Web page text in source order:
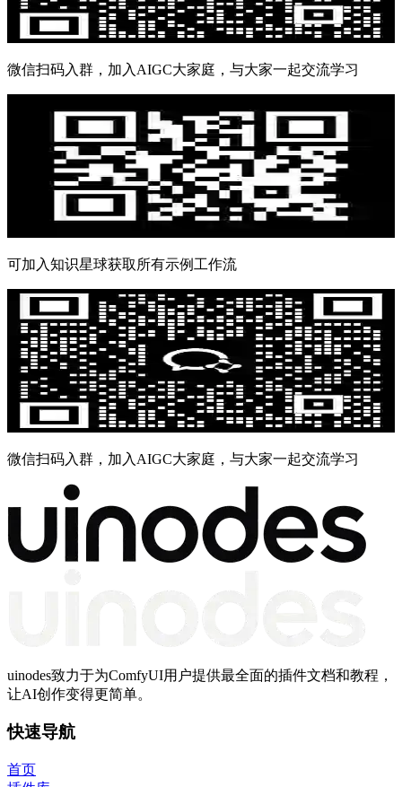
微信扫码入群，加入AIGC大家庭，与大家一起交流学习
可加入知识星球获取所有示例工作流
微信扫码入群，加入AIGC大家庭，与大家一起交流学习
uinodes致力于为ComfyUI用户提供最全面的插件文档和教程，
让AI创作变得更简单。
快速导航
首页